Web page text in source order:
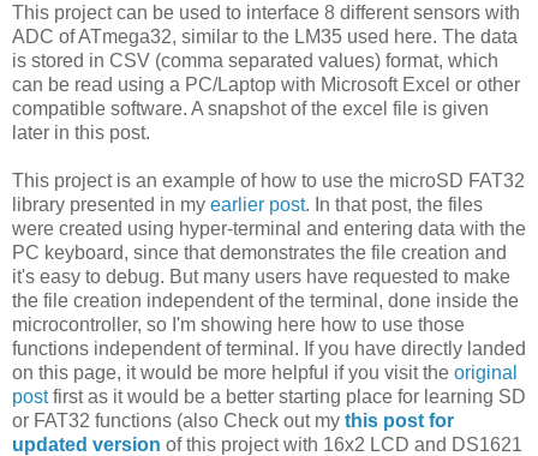
This project can be used to interface 8 different sensors with
ADC of ATmega32, similar to the LM35 used here. The data
is stored in CSV (comma separated values) format, which
can be read using a PC/Laptop with Microsoft Excel or other
compatible software. A snapshot of the excel file is given
later in this post.
This project is an example of how to use the microSD FAT32
library presented in my earlier post. In that post, the files
were created using hyper-terminal and entering data with the
PC keyboard, since that demonstrates the file creation and
it's easy to debug. But many users have requested to make
the file creation independent of the terminal, done inside the
microcontroller, so I'm showing here how to use those
functions independent of terminal. If you have directly landed
on this page, it would be more helpful if you visit the original
postfirst as it would be a better starting place for learning SD
or FAT32 functions (also Check out my this post for
updated version of this project with 16x2 LCD and DS1621